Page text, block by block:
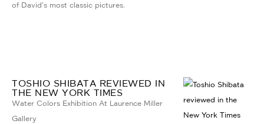
of David's most classic pictures.
TOSHIO SHIBATA REVIEWED IN
THE NEW YORK TIMES
Water Colors Exhibition At Laurence Miller
Gallery